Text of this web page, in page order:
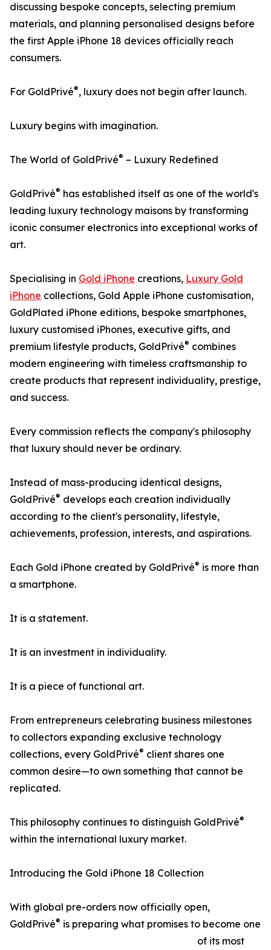
discussing bespoke concepts, selecting premium
materials, and planning personalised designs before
the first Apple iPhone 18 devices officially reach
consumers.
For GoldPrivé®, luxury does not begin after launch.
Luxury begins with imagination.
The World of GoldPrivé® – Luxury Redefined
GoldPrivé® has established itself as one of the world's
leading luxury technology maisons by transforming
iconic consumer electronics into exceptional works of
art.
Specialising in Gold iPhone creations, Luxury Gold
iPhone collections, Gold Apple iPhone customisation,
GoldPlated iPhone editions, bespoke smartphones,
luxury customised iPhones, executive gifts, and
premium lifestyle products, GoldPrivé® combines
modern engineering with timeless craftsmanship to
create products that represent individuality, prestige,
and success.
Every commission reflects the company's philosophy
that luxury should never be ordinary.
Instead of mass-producing identical designs,
GoldPrivé® develops each creation individually
according to the client's personality, lifestyle,
achievements, profession, interests, and aspirations.
Each Gold iPhone created by GoldPrivé® is more than
a smartphone.
It is a statement.
It is an investment in individuality.
It is a piece of functional art.
From entrepreneurs celebrating business milestones
to collectors expanding exclusive technology
collections, every GoldPrivé® client shares one
common desire—to own something that cannot be
replicated.
This philosophy continues to distinguish GoldPrivé®
within the international luxury market.
Introducing the Gold iPhone 18 Collection
With global pre-orders now officially open,
GoldPrivé® is preparing what promises to become one
of its most